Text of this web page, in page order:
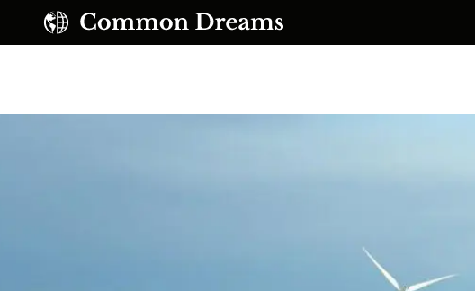
SUBSCRIBE TO OUR FREE NEWSLETTER